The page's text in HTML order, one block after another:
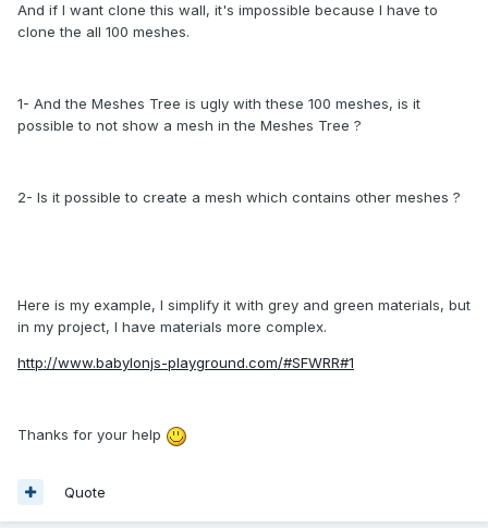
And if I want clone this wall, it's impossible because I have to
clone the all 100 meshes.
1- And the Meshes Tree is ugly with these 100 meshes, is it
possible to not show a mesh in the Meshes Tree ?
2- Is it possible to create a mesh which contains other meshes ?
Here is my example, I simplify it with grey and green materials, but
in my project, I have materials more complex.
http://www.babylonjs-playground.com/#SFWRR#1
Thanks for your help
Quote